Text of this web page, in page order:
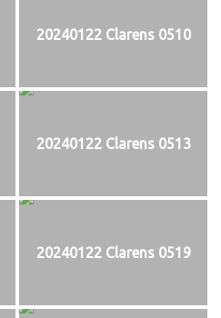
20240122 Clarens 0510
20240122 Clarens 0513
20240122 Clarens 0519